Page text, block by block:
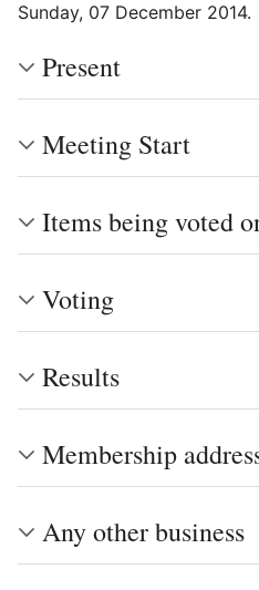
Sunday, 07 December 2014.
Present
Meeting Start
Items being voted
Voting
Results
Membership
Any other business